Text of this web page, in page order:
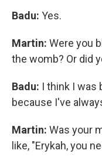
Badu: Yes.
Martin: Were you
the womb? Or did
Badu: I think I was
because I've
Martin: Was your
like, "Erykah, you